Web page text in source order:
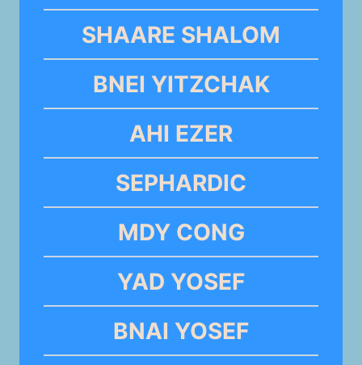
SHAARE SHALOM
BNEI YITZCHAK
AHI EZER
SEPHARDIC
MDY CONG
YAD YOSEF
BNAI YOSEF